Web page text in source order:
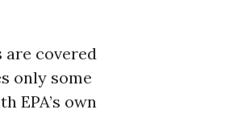
covered
only some
EPA’s own